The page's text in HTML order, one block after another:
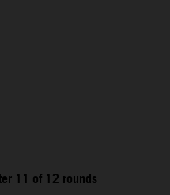
11 of 12 rounds